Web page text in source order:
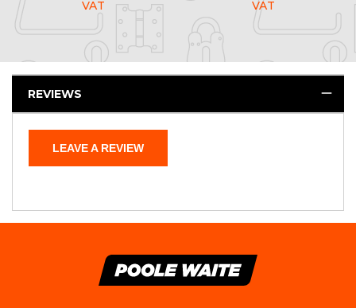
VAT
VAT
REVIEWS
LEAVE A REVIEW